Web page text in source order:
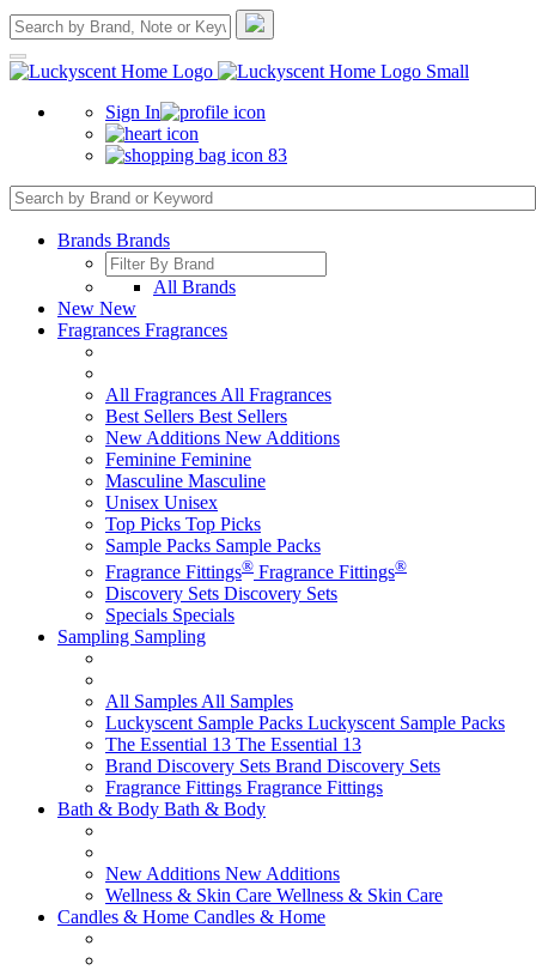
Sign In
83
Brands Brands
All Brands
New New
Fragrances Fragrances
All Fragrances All Fragrances
Best Sellers Best Sellers
New Additions New Additions
Feminine Feminine
Masculine Masculine
Unisex Unisex
Top Picks Top Picks
Sample Packs Sample Packs
Fragrance Fittings® Fragrance Fittings®
Discovery Sets Discovery Sets
Specials Specials
Sampling Sampling
All Samples All Samples
Luckyscent Sample Packs Luckyscent Sample Packs
The Essential 13 The Essential 13
Brand Discovery Sets Brand Discovery Sets
Fragrance Fittings Fragrance Fittings
Bath & Body Bath & Body
New Additions New Additions
Wellness & Skin Care Wellness & Skin Care
Candles & Home Candles & Home